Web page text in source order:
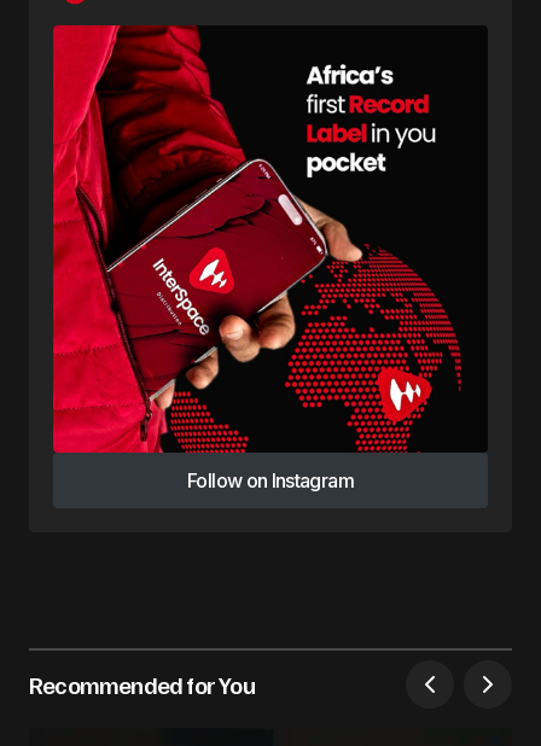
Follow on Instagram
Follow on Instagram
Recommended for You